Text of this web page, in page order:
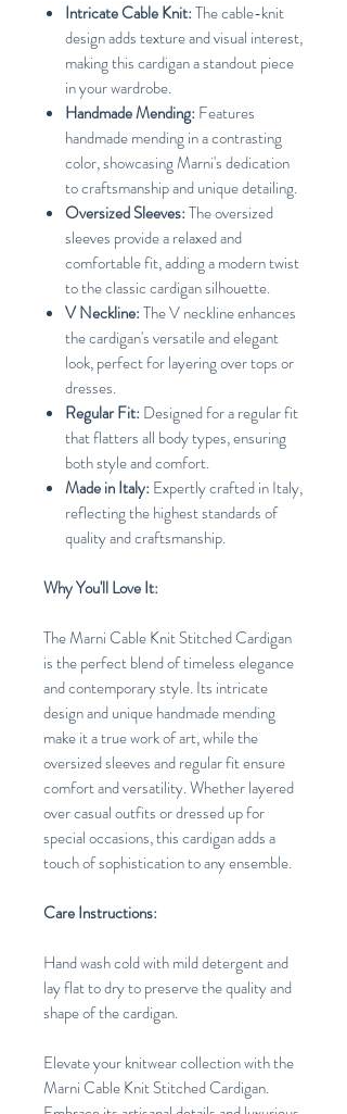
Intricate Cable Knit:The cable-knit
design adds texture and visual interest,
making this cardigan a standout piece
in your wardrobe.
Handmade Mending: Features
handmade mending in a contrasting
color, showcasing Marni's dedication
to craftsmanship and unique detailing.
Oversized Sleeves:The oversized
sleeves provide a relaxed and
comfortable fit, adding a modern twist
to the classic cardigan silhouette.
V Neckline:The V neckline enhances
the cardigan's versatile and elegant
look, perfect for layering over tops or
dresses.
Regular Fit: Designed for a regular fit
that flatters all body types, ensuring
both style and comfort.
Made in Italy: Expertly crafted in Italy,
reflecting the highest standards of
quality and craftsmanship.
Why You'll Love It:
The Marni Cable Knit Stitched Cardigan
is the perfect blend of timeless elegance
and contemporary style. Its intricate
design and unique handmade mending
make it a true work of art, while the
oversized sleeves and regular fit ensure
comfort and versatility. Whether layered
over casual outfits or dressed up for
special occasions, this cardigan adds a
touch of sophistication to any ensemble.
Care Instructions:
Hand wash cold with mild detergent and
lay flat to dry to preserve the quality and
shape of the cardigan.
Elevate your knitwear collection with the
Marni Cable Knit Stitched Cardigan.